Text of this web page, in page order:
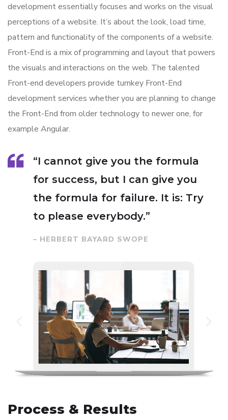
development essentially focuses and works on the visual
perceptions of a website. It’s about the look, load time,
pattern and functionality of the components of a website.
Front-End is a mix of programming and layout that powers
the visuals and interactions on the web. The talented
Front-end developers provide turnkey Front-End
development services whether you are planning to change
the Front-End from older technology to newer one, for
example Angular.
“I cannot give you the formula
for success, but I can give you
the formula for failure. It is: Try
to please everybody.”
– HERBERT BAYARD SWOPE
Process & Results